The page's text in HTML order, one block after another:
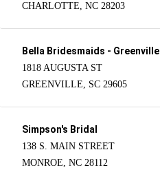
CHARLOTTE, NC 28203
Bella Bridesmaids - Greenville
1818 AUGUSTA ST
GREENVILLE, SC 29605
Simpson's Bridal
138 S. MAIN STREET
MONROE, NC 28112